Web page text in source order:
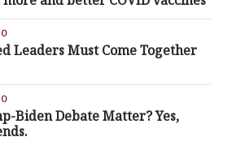
Leaders Must Come Together
Biden Debate Matter? Yes,